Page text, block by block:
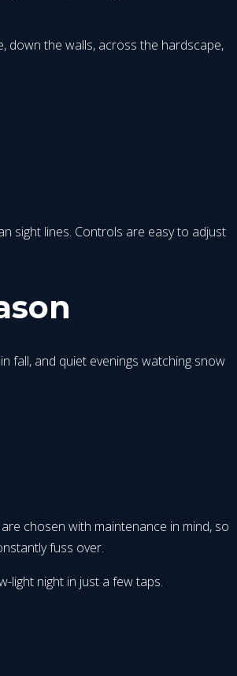
down the walls, across the hardscape,
sight lines. Controls are easy to adjust
fall, and quiet evenings watching snow
chosen with maintenance in mind, so
fuss over.
light night in just a few taps.